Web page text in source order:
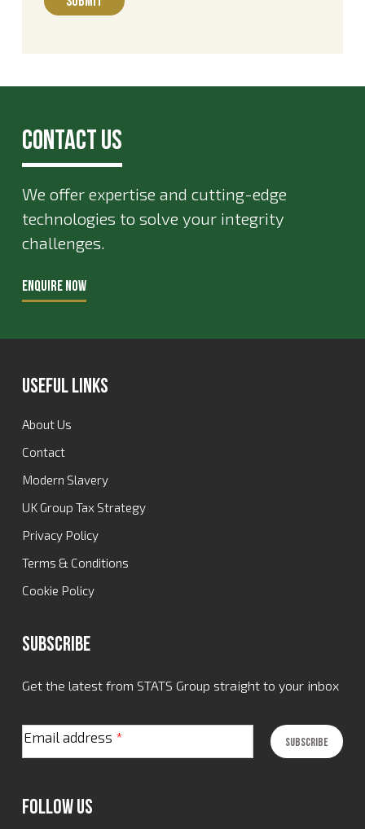
Contact Us
We offer expertise and cutting-edge
technologies to solve your integrity
challenges.
ENQUIRE NOW
Useful Links
About Us
Contact
Modern Slavery
UK Group Tax Strategy
Privacy Policy
Terms & Conditions
Cookie Policy
Subscribe
Get the latest from STATS Group straight to your inbox
Email address *
Follow Us